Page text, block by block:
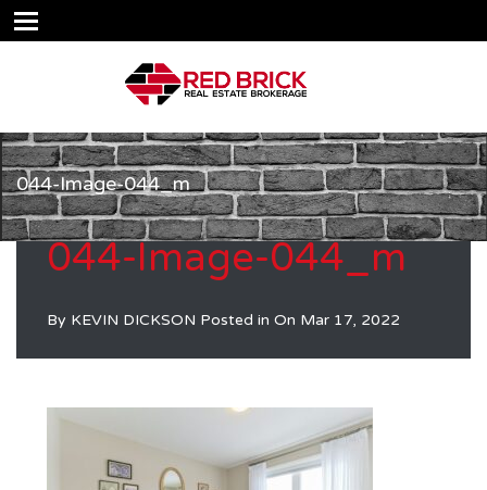
044-Image-044_m
044-Image-044_m
By KEVIN DICKSON Posted in On Mar 17, 2022